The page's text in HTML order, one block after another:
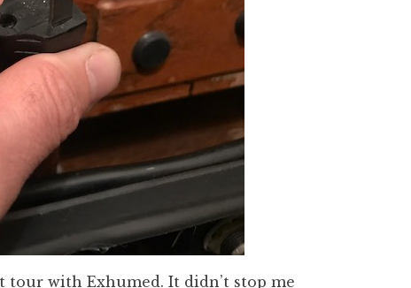
with Exhumed. It didn’t stop me